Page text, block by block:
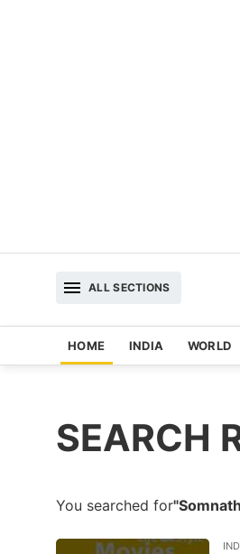
ALL SECTIONS
HOME INDIA WORLD
SEARCH
You searched for